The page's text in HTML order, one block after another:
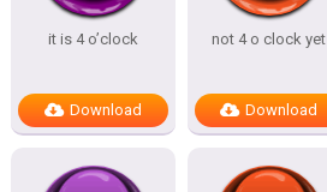
it is 4 o’clock
Download
not 4 o clock yet
Download